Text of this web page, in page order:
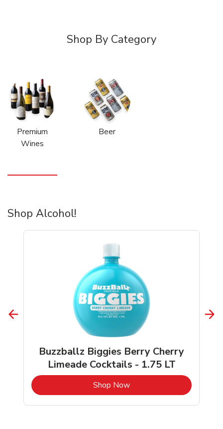
Shop By Category
Premium
Wines
Beer
Shop Alcohol!
Buzzballz Biggies Berry Cherry
Limeade Cocktails - 1.75 LT
Shop NowLink Opens in New Tab